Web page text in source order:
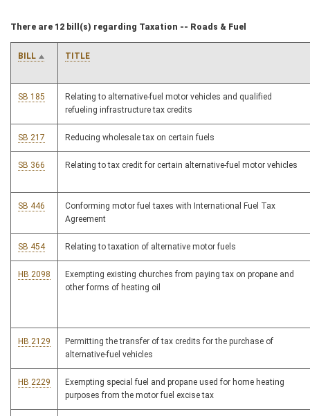
There are 12 bill(s) regarding Taxation -- Roads & Fuel
BILL TITLE
SB 185
Relating to alternative-fuel motor vehicles and qualified
refueling infrastructure tax credits
SB 217 Reducing wholesale tax on certain fuels
SB 366 Relating to tax credit for certain alternative-fuel motor vehicles
SB 446
Conforming motor fuel taxes with International Fuel Tax
Agreement
SB 454 Relating to taxation of alternative motor fuels
HB 2098
Exempting existing churches from paying tax on propane and
other forms of heating oil
HB 2129
Permitting the transfer of tax credits for the purchase of
alternative-fuel vehicles
HB 2229
Exempting special fuel and propane used for home heating
purposes from the motor fuel excise tax